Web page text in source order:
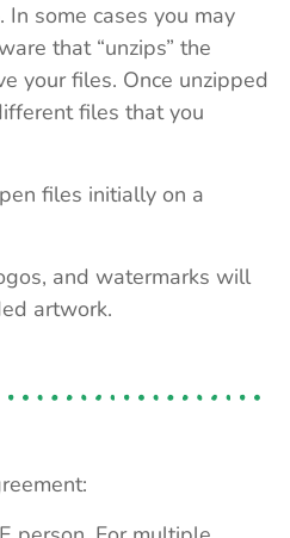
some cases you may
that “unzips” the
your files. Once unzipped
files that you
files initially on a
and watermarks will
artwork.